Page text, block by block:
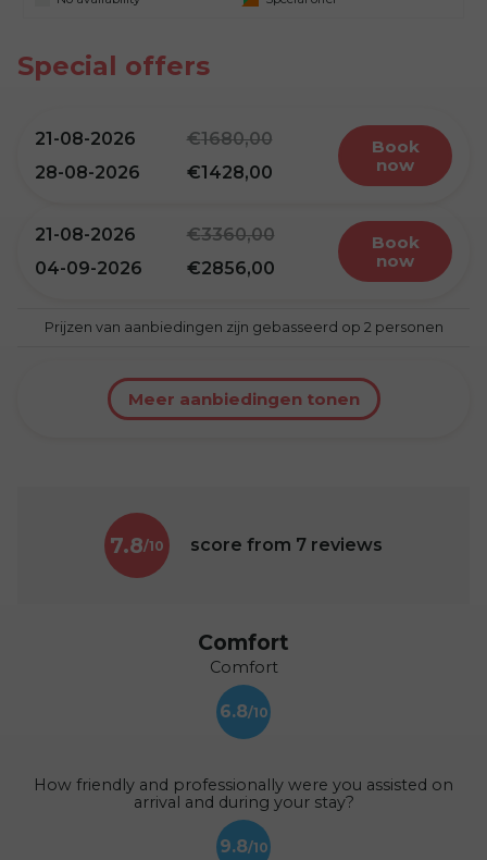
Special offers
21-08-2026
28-08-2026
1680,00
1428,00
book
now
21-08-2026
04-09-2026
3360,00
2856,00
book
now
Prijzen van aanbiedingen zijn gebasseerd op 2 personen
Meer aanbiedingen tonen
7.8 score from 7 reviews
Comfort
Comfort
6.8
How friendly and professionally were you assisted on
arrival and during your stay?
9.8